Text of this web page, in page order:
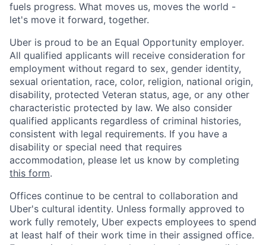
fuels progress. What moves us, moves the world -
let's move it forward, together.
Uber is proud to be an Equal Opportunity employer.
All qualified applicants will receive consideration for
employment without regard to sex, gender identity,
sexual orientation, race, color, religion, national origin,
disability, protected Veteran status, age, or any other
characteristic protected by law. We also consider
qualified applicants regardless of criminal histories,
consistent with legal requirements. If you have a
disability or special need that requires
accommodation, please let us know by completing
this form.
Offices continue to be central to collaboration and
Uber's cultural identity. Unless formally approved to
work fully remotely, Uber expects employees to spend
at least half of their work time in their assigned office.